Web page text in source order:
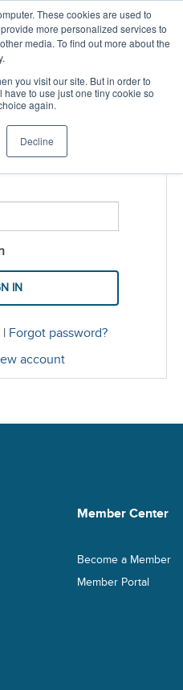
These cookies are used to
more personalized services to
media. To find out more about the
you visit our site. But in order to
to use just one tiny cookie so
again.
Decline
CREATE ACCOUNT
CART
| Forgot password?
account
Member Center
Become a Member
Member Portal